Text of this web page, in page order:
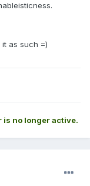
as such =)
is no longer active.